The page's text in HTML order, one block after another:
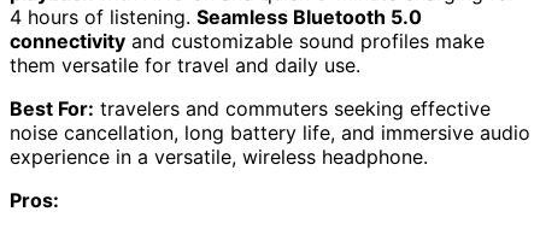
4 hours of listening. Seamless Bluetooth 5.0
connectivity and customizable sound profiles make
them versatile for travel and daily use.
Best For: travelers and commuters seeking effective
noise cancellation, long battery life, and immersive audio
experience in a versatile, wireless headphone.
Pros: